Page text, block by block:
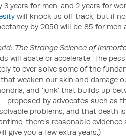
years for men, and 2 years for
will knock us off track, but if
by 2050 will be 85 for men
The Strange Science of
will abate or accelerate. The
to ever solve some of the
weaken our skin and damage
and ‘junk’ that builds up
proposed by advocates such as
problems, and that death
there’s reasonable
give you a few extra years.)